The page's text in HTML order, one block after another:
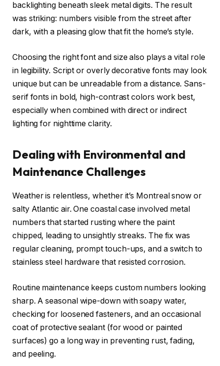
backlighting beneath sleek metal digits. The result
was striking: numbers visible from the street after
dark, with a pleasing glow that fit the home’s style.
Choosing the right font and size also plays a vital role
in legibility. Script or overly decorative fonts may look
unique but can be unreadable from a distance. Sans-
serif fonts in bold, high-contrast colors work best,
especially when combined with direct or indirect
lighting for nighttime clarity.
Dealing with Environmental and
Maintenance Challenges
Weather is relentless, whether it’s Montreal snow or
salty Atlantic air. One coastal case involved metal
numbers that started rusting where the paint
chipped, leading to unsightly streaks. The fix was
regular cleaning, prompt touch-ups, and a switch to
stainless steel hardware that resisted corrosion.
Routine maintenance keeps custom numbers looking
sharp. A seasonal wipe-down with soapy water,
checking for loosened fasteners, and an occasional
coat of protective sealant (for wood or painted
surfaces) go a long way in preventing rust, fading,
and peeling.